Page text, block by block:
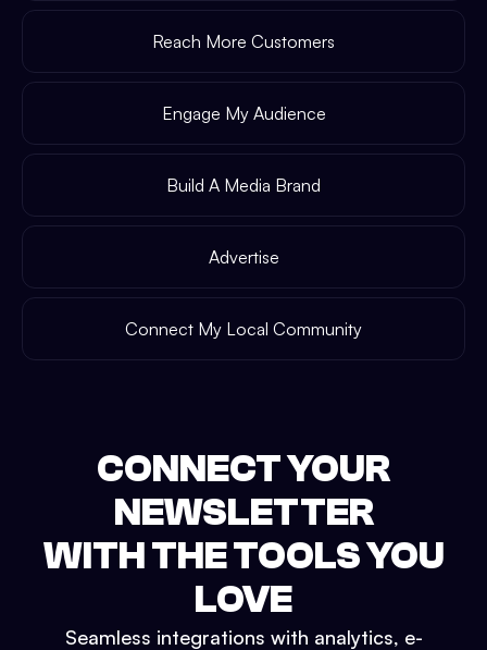
Reach More Customers
Engage My Audience
Build A Media Brand
Advertise
Connect My Local Community
CONNECT YOUR
NEWSLETTER
WITH THE TOOLS YOU
LOVE
Seamless integrations with analytics, e-